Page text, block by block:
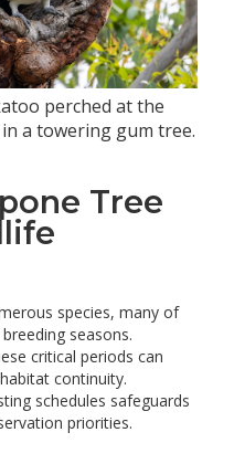
perched at the
a towering gum tree.
Tree
species, many of
seasons.
critical periods can
continuity.
schedules safeguards
priorities.